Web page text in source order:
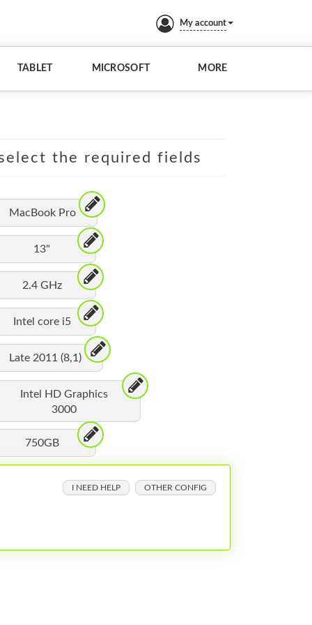
My account
TABLET MICROSOFT MORE
the required fields
MacBook Pro
13"
2.4 GHz
Intel core i5
Late 2011 (8,1)
Intel HD Graphics
3000
750GB
I NEED HELP OTHER CONFIG